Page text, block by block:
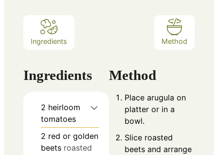
Ingredients Method
Ingredients
2 heirloom
tomatoes
2 red or golden
beets roasted
Method
Place arugula on
platter or in a
bowl.
Slice roasted
beets and arrange